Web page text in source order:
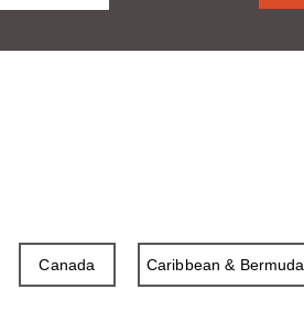
Canada Caribbean & Bermuda